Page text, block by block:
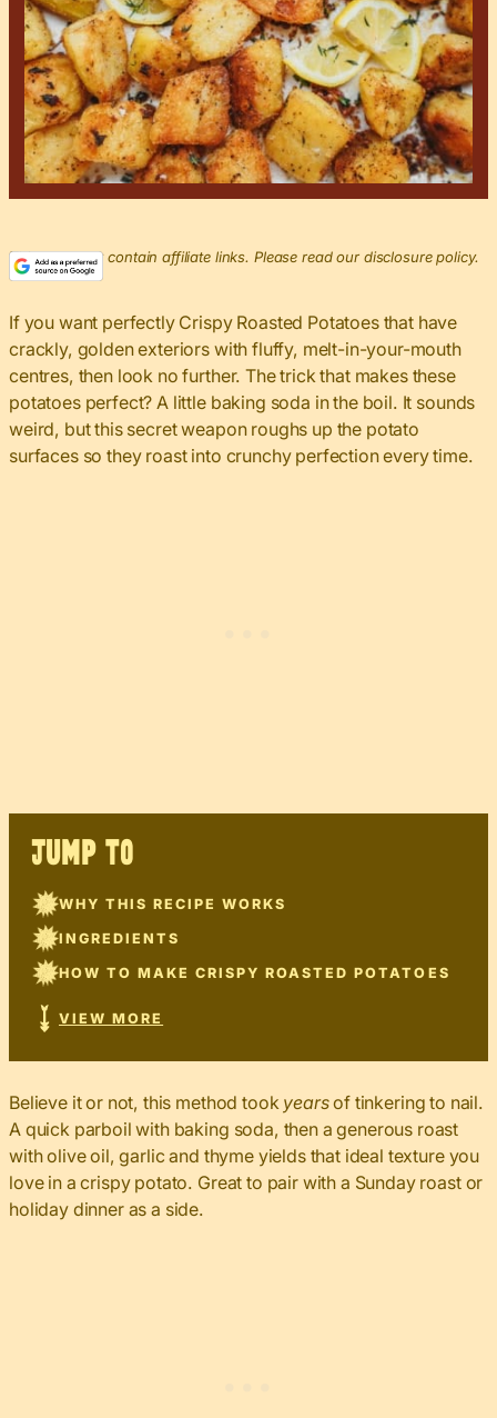
This post may contain affiliate links. Please read our disclosure policy.
If you want perfectly Crispy Roasted Potatoes that have
crackly, golden exteriors with fluffy, melt-in-your-mouth
centres, then look no further. The trick that makes these
potatoes perfect? A little baking soda in the boil. It sounds
weird, but this secret weapon roughs up the potato
surfaces so they roast into crunchy perfection every time.
JUMP TO
WHY THIS RECIPE WORKS
INGREDIENTS
HOW TO MAKE CRISPY ROASTED POTATOES
VIEW MORE
Believe it or not, this method took yearsof tinkering to nail.
A quick parboil with baking soda, then a generous roast
with olive oil, garlic and thyme yields that ideal texture you
love in a crispy potato. Great to pair with a Sunday roast or
holiday dinner as a side.